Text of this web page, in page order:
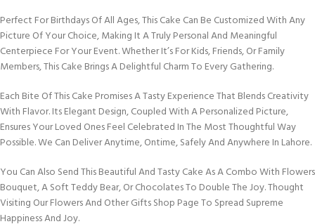
Perfect For Birthdays Of All Ages, This Cake Can Be Customized With Any
Picture Of Your Choice, Making It A Truly Personal And Meaningful
Centerpiece For Your Event. Whether It’s For Kids, Friends, Or Family
Members, This Cake Brings A Delightful Charm To Every Gathering.
Each Bite Of This Cake Promises A Tasty Experience That Blends Creativity
With Flavor. Its Elegant Design, Coupled With A Personalized Picture,
Ensures Your Loved Ones Feel Celebrated In The Most Thoughtful Way
Possible. We Can Deliver Anytime, Ontime, Safely And Anywhere In Lahore.
You Can Also Send This Beautiful And Tasty Cake As A Combo With Flowers
Bouquet, A Soft Teddy Bear, Or Chocolates To Double The Joy. Thought
Visiting Our Flowers And Other Gifts Shop Page To Spread Supreme
Happiness And Joy.